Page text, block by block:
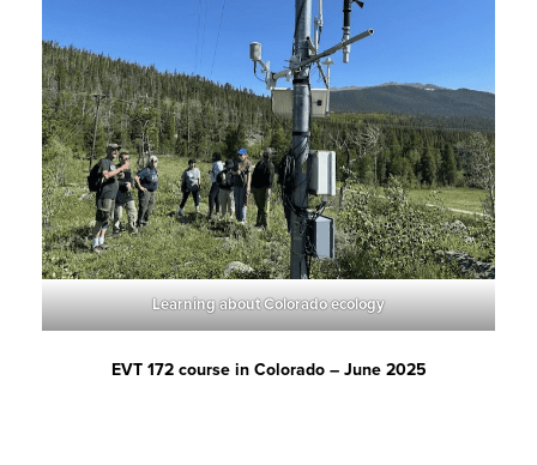
Learning about Colorado ecology
EVT 172 course in Colorado – June 2025